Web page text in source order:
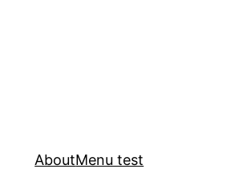
AboutMenu test